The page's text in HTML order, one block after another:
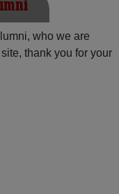
who we are
thank you for your